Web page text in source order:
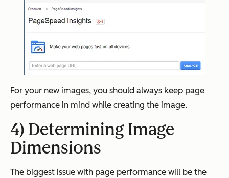
For your new images, you should always keep page
performance in mind while creating the image.
4) Determining Image
Dimensions
The biggest issue with page performance will be the